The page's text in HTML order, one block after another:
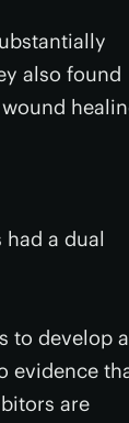
also found
a dual
to develop
evidence
are